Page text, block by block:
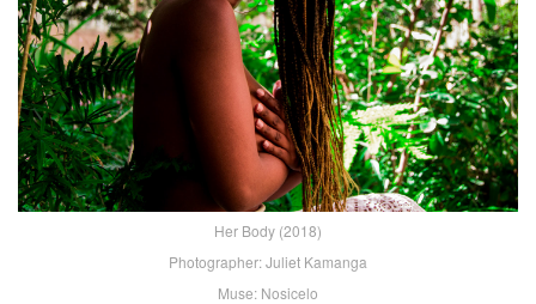
Her Body (2018)
Photographer: Juliet Kamanga
Muse: Nosicelo